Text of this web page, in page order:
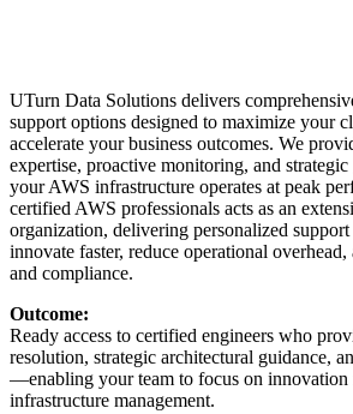
UTurn Data Solutions delivers
support options designed to maximize your
accelerate your business outcomes. We
expertise, proactive monitoring, and strategic
your AWS infrastructure operates at peak
certified AWS professionals acts as an
organization, delivering personalized
innovate faster, reduce operational
and compliance.
Outcome:
Ready access to certified engineers who
resolution, strategic architectural guidance,
—enabling your team to focus on innovation
infrastructure management.